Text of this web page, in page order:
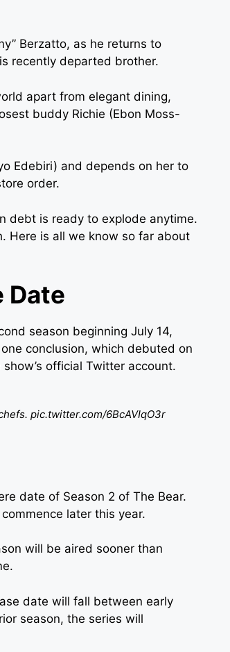
Berzatto, as he returns to
recently departed brother.
apart from elegant dining,
buddy Richie (Ebon Moss-
Edebiri) and depends on her to
order.
debt is ready to explode anytime.
Here is all we know so far about
Date
season beginning July 14,
conclusion, which debuted on
official Twitter account.
pic.twitter.com/6BcAVIqO3r
date of Season 2 of The Bear.
later this year.
will be aired sooner than
date will fall between early
season, the series will